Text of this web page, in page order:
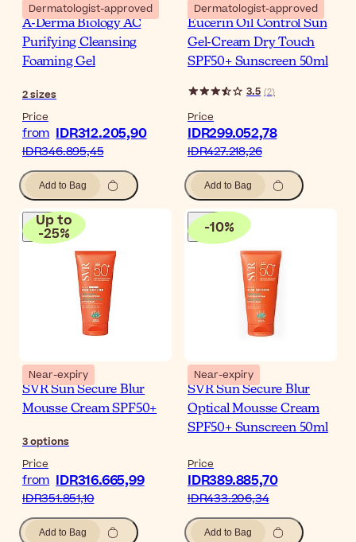
Dermatologist-approved
A-Derma Biology AC
Purifying Cleansing
Foaming Gel
2sizes
Price
from IDR312.205,90
IDR346.895,45
Add to Bag
Dermatologist-approved
Eucerin Oil Control Sun
Gel-Cream Dry Touch
SPF50+ Sunscreen 50ml
3.5 (2)
Price
IDR299.052,78
IDR427.218,26
Add to Bag
Up to
-25%
Near-expiry
SVR Sun Secure Blur
Mousse Cream SPF50+
3options
Price
from IDR316.665,99
IDR351.851,10
Add to Bag
-10%
Near-expiry
SVR Sun Secure Blur
Optical Mousse Cream
SPF50+ Sunscreen 50ml
Price
IDR389.885,70
IDR433.206,34
Add to Bag